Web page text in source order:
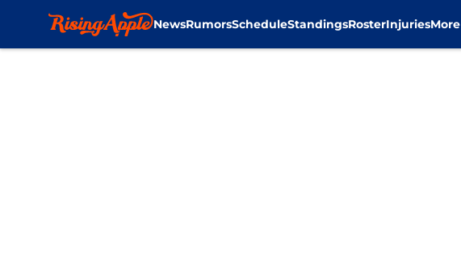
NewsRumorsScheduleStandingsRosterInjuriesMore